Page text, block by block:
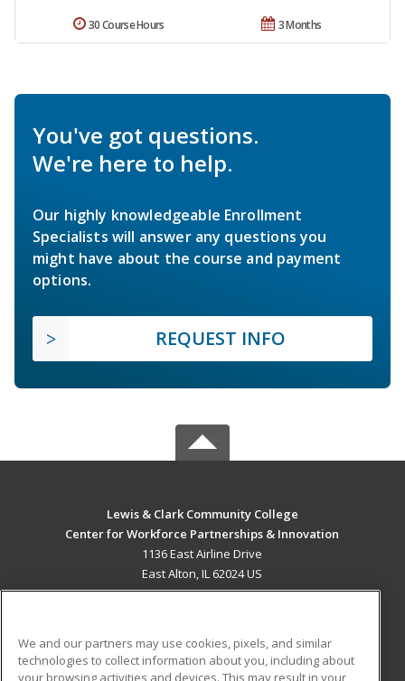
3 Months
30 Course Hours
You've got questions.
We're here to help.
Our highly knowledgeable Enrollment
Specialists will answer any questions you
might have about the course and payment
options.
REQUEST INFO
Lewis & Clark Community College
Center for Workforce Partnerships & Innovation
1136 East Airline Drive
East Alton, IL 62024 US
ADDITIONAL RESOURCES
We and our partners may use cookies, pixels, and similar
technologies to collect information about you, including about
your browsing activities and devices. This may result in your